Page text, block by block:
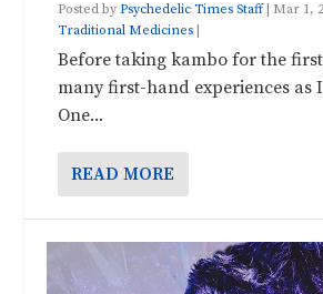
Posted byPsychedelic Times Staff| Mar 1,
Traditional Medicines
Before taking kambo for the
many first-hand experiences as
One...
READ MORE